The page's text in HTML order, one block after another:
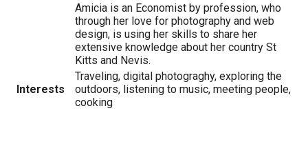
Amicia is an Economist by profession, who
through her love for photography and web
design, is using her skills to share her
extensive knowledge about her country St
Kitts and Nevis.
Interests
Traveling, digital photograghy, exploring the
outdoors, listening to music, meeting people,
cooking